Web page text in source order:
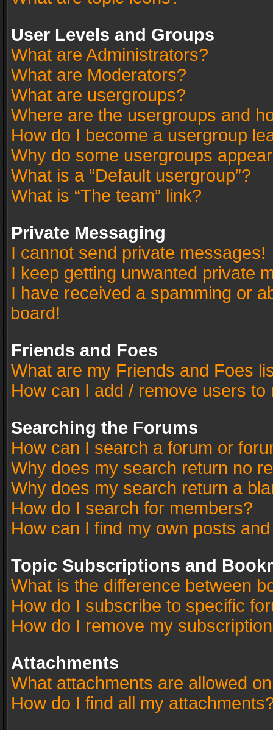
User Levels and Groups
What are Administrators?
What are Moderators?
What are usergroups?
Where are the usergroups and
How do I become a usergroup
Why do some usergroups
What is a “Default usergroup”?
What is “The team” link?
Private Messaging
I cannot send private messages!
I keep getting unwanted private
I have received a spamming or
board!
Friends and Foes
What are my Friends and Foes
How can I add / remove users
Searching the Forums
How can I search a forum or
Why does my search return no
Why does my search return a
How do I search for members?
How can I find my own posts
Topic Subscriptions and
What is the difference between
How do I subscribe to specific
How do I remove my
Attachments
What attachments are allowed
How do I find all my